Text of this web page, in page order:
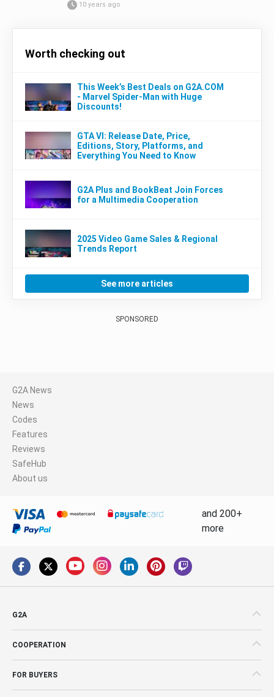
10 years ago
Worth checking out
This Week’s Best Deals on G2A.COM
- Marvel Spider-Man with Huge
Discounts!
GTA VI: Release Date, Price,
Editions, Story, Platforms, and
Everything You Need to Know
G2A Plus and BookBeat Join Forces
for a Multimedia Cooperation
2025 Video Game Sales & Regional
Trends Report
See more articles
SPONSORED
G2A News
News
Codes
Features
Reviews
SafeHub
About us
and 200+
more
G2A
COOPERATION
FOR BUYERS